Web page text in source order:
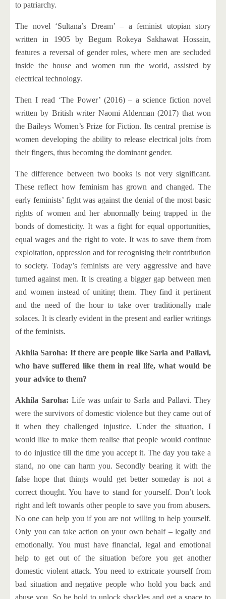
to patriarchy.
The novel ‘Sultana’s Dream’ – a feminist utopian story
written in 1905 by Begum Rokeya Sakhawat Hossain,
features a reversal of gender roles, where men are secluded
inside the house and women run the world, assisted by
electrical technology.
Then I read ‘The Power’ (2016) – a science fiction novel
written by British writer Naomi Alderman (2017) that won
the Baileys Women’s Prize for Fiction. Its central premise is
women developing the ability to release electrical jolts from
their fingers, thus becoming the dominant gender.
The difference between two books is not very significant.
These reflect how feminism has grown and changed. The
early feminists’ fight was against the denial of the most basic
rights of women and her abnormally being trapped in the
bonds of domesticity. It was a fight for equal opportunities,
equal wages and the right to vote. It was to save them from
exploitation, oppression and for recognising their contribution
to society. Today’s feminists are very aggressive and have
turned against men. It is creating a bigger gap between men
and women instead of uniting them. They find it pertinent
and the need of the hour to take over traditionally male
solaces. It is clearly evident in the present and earlier writings
of the feminists.
Akhila Saroha: If there are people like Sarla and Pallavi,
who have suffered like them in real life, what would be
your advice to them?
Akhila Saroha: Life was unfair to Sarla and Pallavi. They
were the survivors of domestic violence but they came out of
it when they challenged injustice. Under the situation, I
would like to make them realise that people would continue
to do injustice till the time you accept it. The day you take a
stand, no one can harm you. Secondly bearing it with the
false hope that things would get better someday is not a
correct thought. You have to stand for yourself. Don’t look
right and left towards other people to save you from abusers.
No one can help you if you are not willing to help yourself.
Only you can take action on your own behalf – legally and
emotionally. You must have financial, legal and emotional
help to get out of the situation before you get another
domestic violent attack. You need to extricate yourself from
bad situation and negative people who hold you back and
abuse you. So be bold to unlock shackles and get a space to